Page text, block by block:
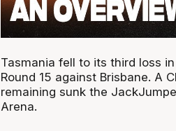
Tasmania fell to its third loss
Round 15 against Brisbane. A
remaining sunk the
Arena.